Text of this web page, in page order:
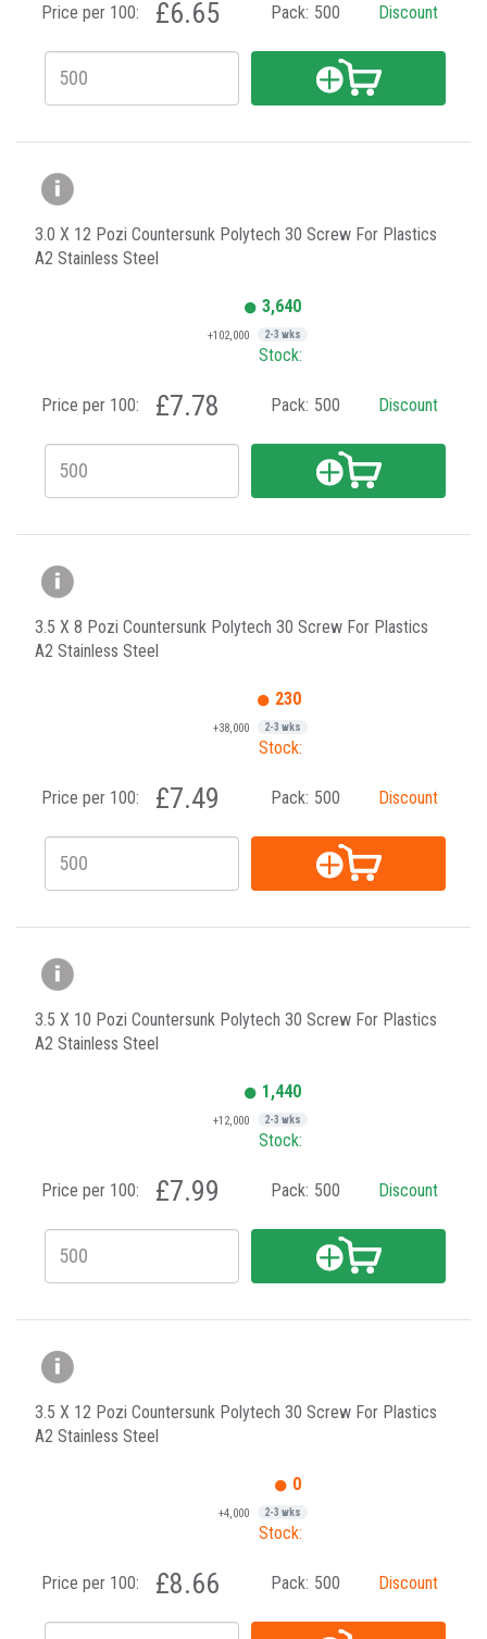
Price per 100: £6.65 Pack: 500 Discount
3.0 X 12 Pozi Countersunk Polytech 30 Screw For Plastics
A2 Stainless Steel
3,640
+102,000 2-3 wks
Stock:
Price per 100: £7.78 Pack: 500 Discount
3.5 X 8 Pozi Countersunk Polytech 30 Screw For Plastics
A2 Stainless Steel
230
+38,000 2-3 wks
Stock:
Price per 100: £7.49 Pack: 500 Discount
3.5 X 10 Pozi Countersunk Polytech 30 Screw For Plastics
A2 Stainless Steel
1,440
+12,000 2-3 wks
Stock:
Price per 100: £7.99 Pack: 500 Discount
3.5 X 12 Pozi Countersunk Polytech 30 Screw For Plastics
A2 Stainless Steel
0
+4,000 2-3 wks
Stock:
Price per 100: £8.66 Pack: 500 Discount